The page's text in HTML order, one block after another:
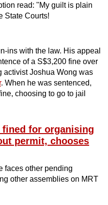
read: "My guilt is plain
State Courts!
ins with the law. His appeal
of a S$3,200 fine over
activist Joshua Wong was
. When he was sentenced,
choosing to go to jail
fined for organising
permit, chooses
faces other pending
other assemblies on MRT